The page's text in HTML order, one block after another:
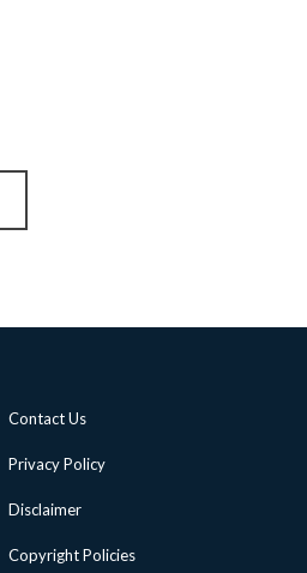
Contact Us
Privacy Policy
Disclaimer
Copyright Policies